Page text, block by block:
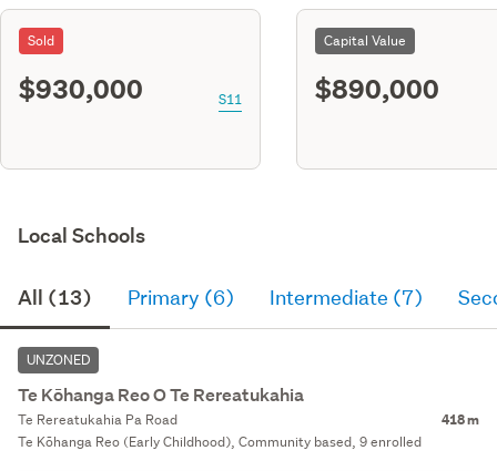
Sold
$930,000 S11
Capital Value
$890,000
Local Schools
All (13) Primary (6) Intermediate (7)
UNZONED
Te Kōhanga Reo O Te Rereatukahia
Te Rereatukahia Pa Road 418 m
Te Kōhanga Reo (Early Childhood), Community based, 9 enrolled